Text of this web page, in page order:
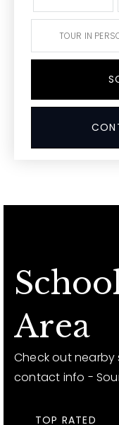
TOUR IN
Area
Check out
contact info -
TOP RATED